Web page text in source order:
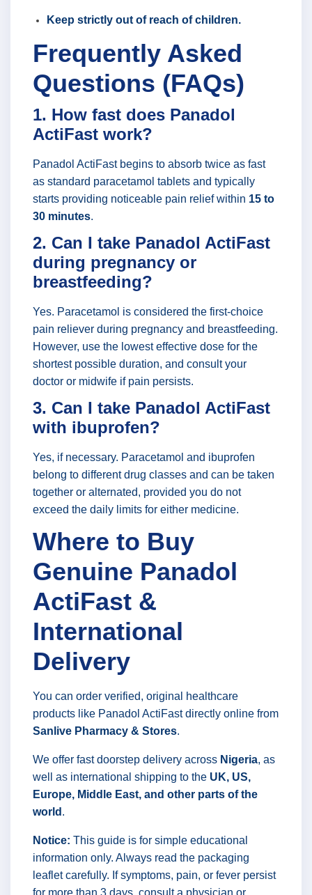
Keep strictly out of reach of children.
Frequently Asked
Questions (FAQs)
1. How fast does Panadol
ActiFast work?
Panadol ActiFast begins to absorb twice as fast
as standard paracetamol tablets and typically
starts providing noticeable pain relief within 15 to
30 minutes.
2. Can I take Panadol ActiFast
during pregnancy or
breastfeeding?
Yes. Paracetamol is considered the first-choice
pain reliever during pregnancy and breastfeeding.
However, use the lowest effective dose for the
shortest possible duration, and consult your
doctor or midwife if pain persists.
3. Can I take Panadol ActiFast
with ibuprofen?
Yes, if necessary. Paracetamol and ibuprofen
belong to different drug classes and can be taken
together or alternated, provided you do not
exceed the daily limits for either medicine.
Where to Buy
Genuine Panadol
ActiFast &
International
Delivery
You can order verified, original healthcare
products like Panadol ActiFast directly online from
Sanlive Pharmacy & Stores.
We offer fast doorstep delivery across Nigeria, as
well as international shipping to the UK, US,
Europe, Middle East, and other parts of the
world .
Notice: This guide is for simple educational
information only. Always read the packaging
leaflet carefully. If symptoms, pain, or fever persist
for more than 3 days, consult a physician or